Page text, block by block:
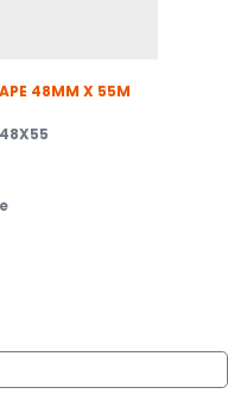
48MM X 55M